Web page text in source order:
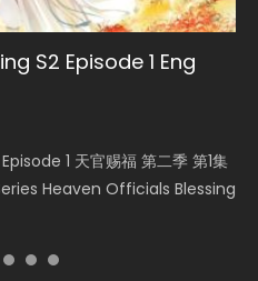
S2 Episode 1 Eng
1 天官赐福 第二季 第1集
Heaven Officials Blessing
Eng Sub
Chinese Anime Mo
of...
Eng Sub Indo
Because of a strange
Eng Sub
18 Eng Sub. Story
Scourge Episode 1
I Am the Scourge